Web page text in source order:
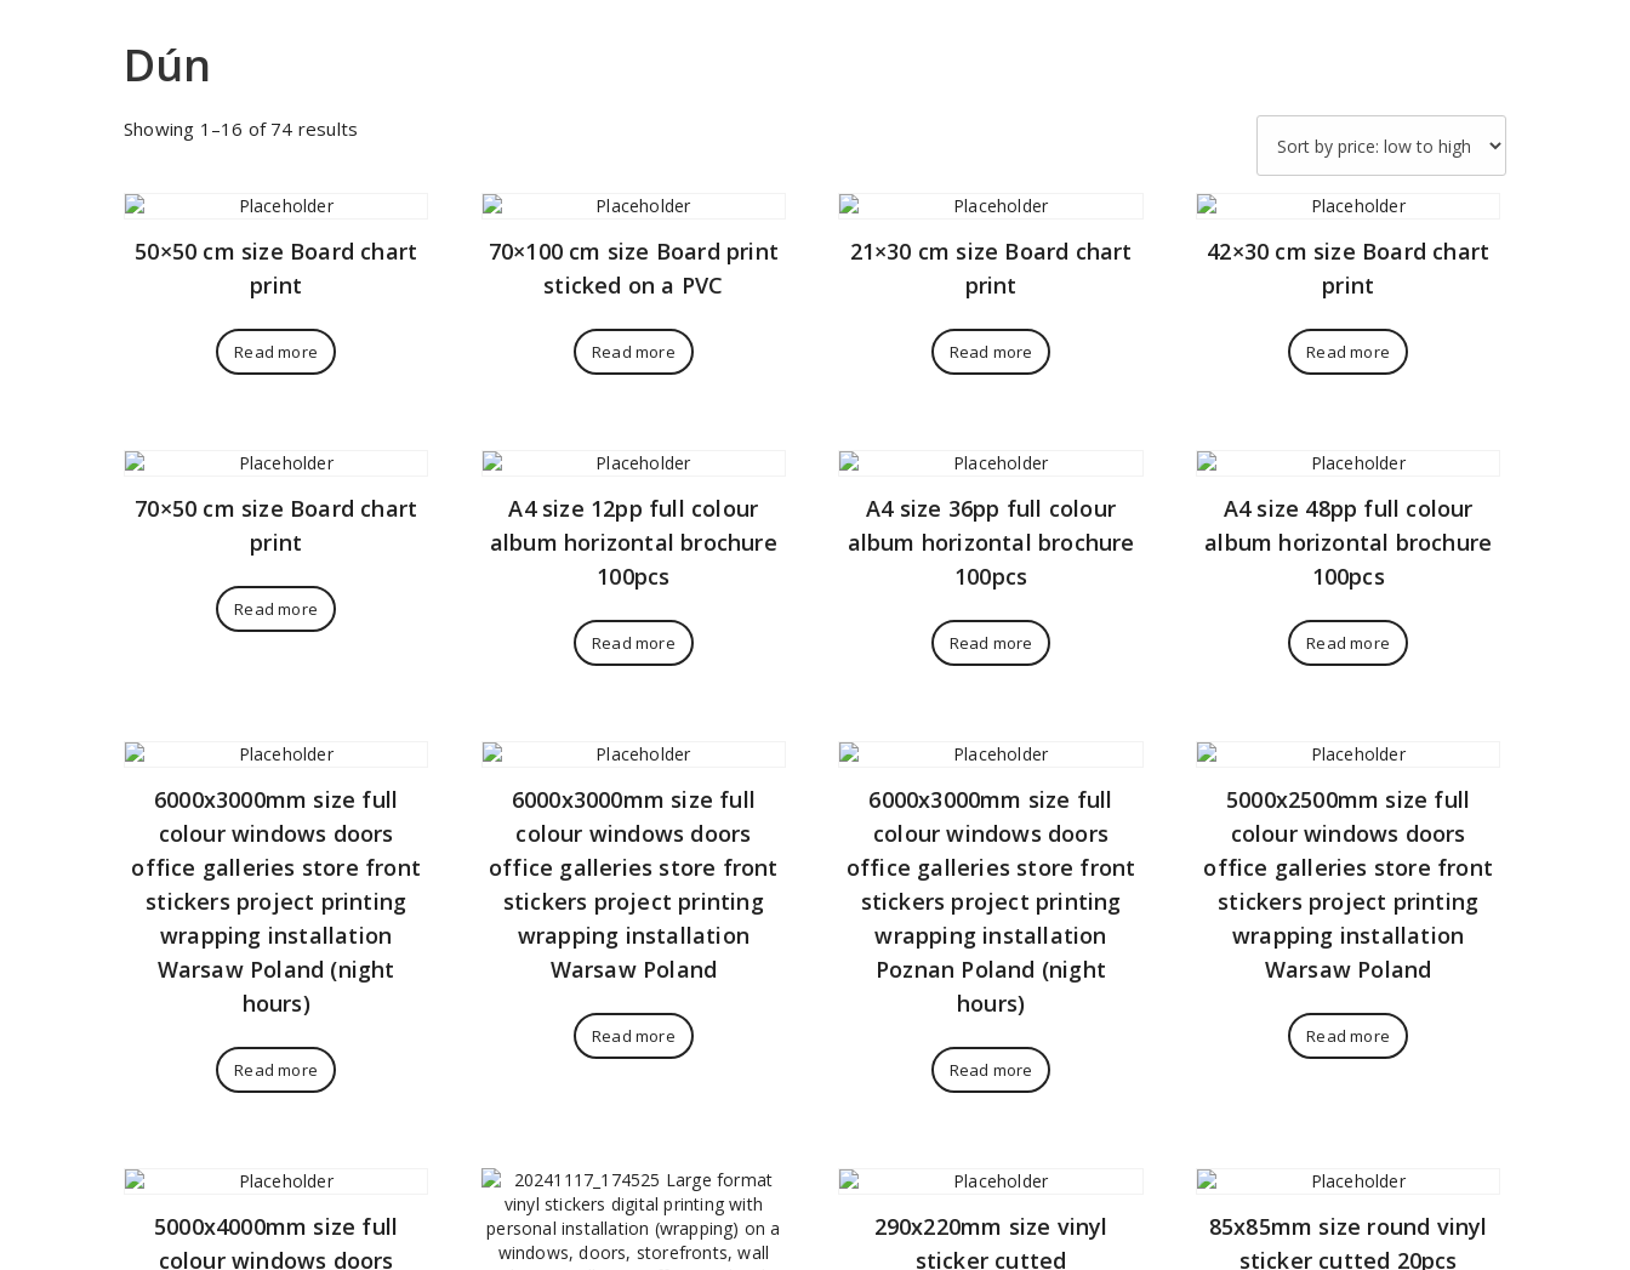
Dún
Showing 1–16 of 74 results
high
50×50 cm size Board chart
print
Read more
70×100 cm size Board print
sticked on a PVC
Read more
21×30 cm size Board chart
print
Read more
42×30 cm size Board chart
print
Read more
70×50 cm size Board chart
print
Read more
A4 size 12pp full colour
album horizontal brochure
100pcs
Read more
A4 size 36pp full colour
album horizontal brochure
100pcs
Read more
A4 size 48pp full colour
album horizontal brochure
100pcs
Read more
6000x3000mm size full
colour windows doors
office galleries store front
stickers project printing
wrapping installation
Warsaw Poland (night
hours)
Read more
6000x3000mm size full
colour windows doors
office galleries store front
stickers project printing
wrapping installation
Warsaw Poland
Read more
6000x3000mm size full
colour windows doors
office galleries store front
stickers project printing
wrapping installation
Poznan Poland (night
hours)
Read more
5000x2500mm size full
colour windows doors
office galleries store front
stickers project printing
wrapping installation
Warsaw Poland
Read more
5000x4000mm size full
colour windows doors
290x220mm size vinyl
sticker cutted
85x85mm size round vinyl
sticker cutted 20pcs